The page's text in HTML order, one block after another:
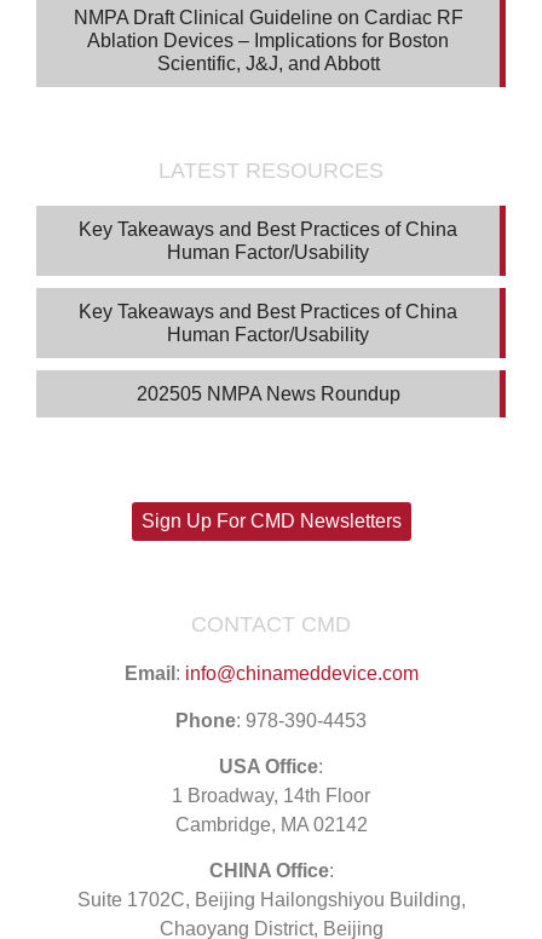
NMPA Draft Clinical Guideline on Cardiac RF
Ablation Devices – Implications for Boston
Scientific, J&J, and Abbott
LATEST RESOURCES
Key Takeaways and Best Practices of China
Human Factor/Usability
Key Takeaways and Best Practices of China
Human Factor/Usability
202505 NMPA News Roundup
Sign Up For CMD Newsletters
CONTACT CMD
Email : info@chinameddevice.com
Phone: 978-390-4453
USA Office:
1 Broadway, 14th Floor
Cambridge, MA 02142
CHINA Office:
Suite 1702C, Beijing Hailongshiyou Building,
Chaoyang District, Beijing